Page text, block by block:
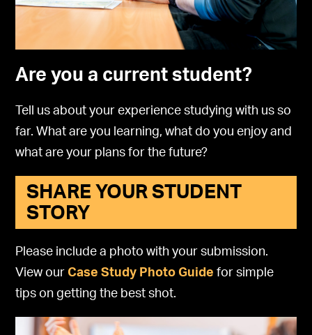
Are you a current student?
Tell us about your experience studying with us so
far. What are you learning, what do you enjoy and
what are your plans for the future?
SHARE YOUR STUDENT
STORY
Please include a photo with your submission.
View our Case Study Photo Guide for simple
tips on getting the best shot.